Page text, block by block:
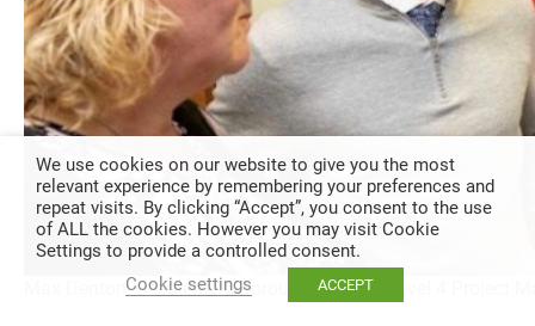
Max Denton, Chesterfield Borough Council, Level 4 Project
We use cookies on our website to give you the most
relevant experience by remembering your preferences and
repeat visits. By clicking “Accept”, you consent to the use
of ALL the cookies. However you may visit Cookie
Settings to provide a controlled consent.
Cookie settings
ACCEPT